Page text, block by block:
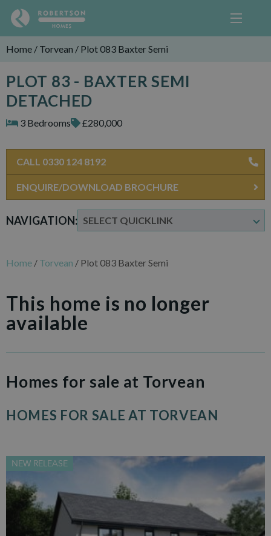
Home / Torvean / Plot 083 Baxter Semi
PLOT 83 - BAXTER SEMI
DETACHED
3 Bedrooms £280,000
NAVIGATION:
CALL 0330 124 8192
ENQUIRE/DOWNLOAD BROCHURE
Home / Torvean / Plot 083 Baxter Semi
This home is no longer
available
Homes for sale at Torvean
HOMES FOR SALE AT TORVEAN
NEW RELEASE